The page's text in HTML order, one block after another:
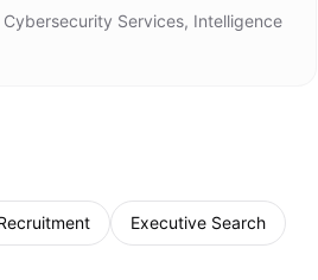
Services, Intelligence
Executive Search